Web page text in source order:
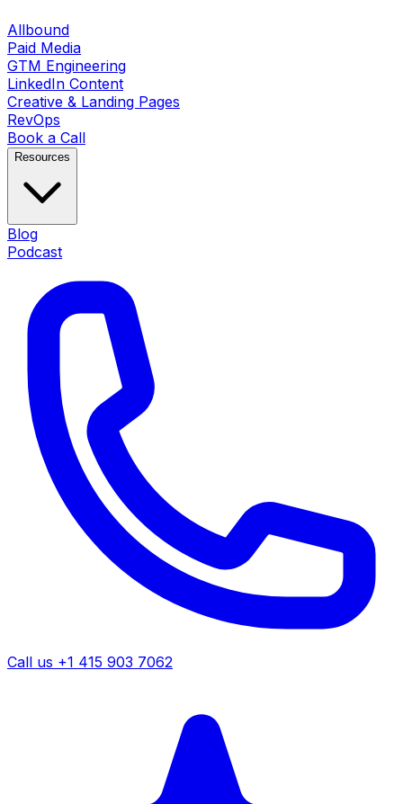
Allbound
Paid Media
GTM Engineering
LinkedIn Content
Creative & Landing Pages
RevOps
Book a Call
Resources
Blog
Podcast
Call us +1 415 903 7062